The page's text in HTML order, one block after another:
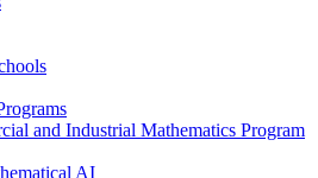
and Industrial Mathematics Program
AI